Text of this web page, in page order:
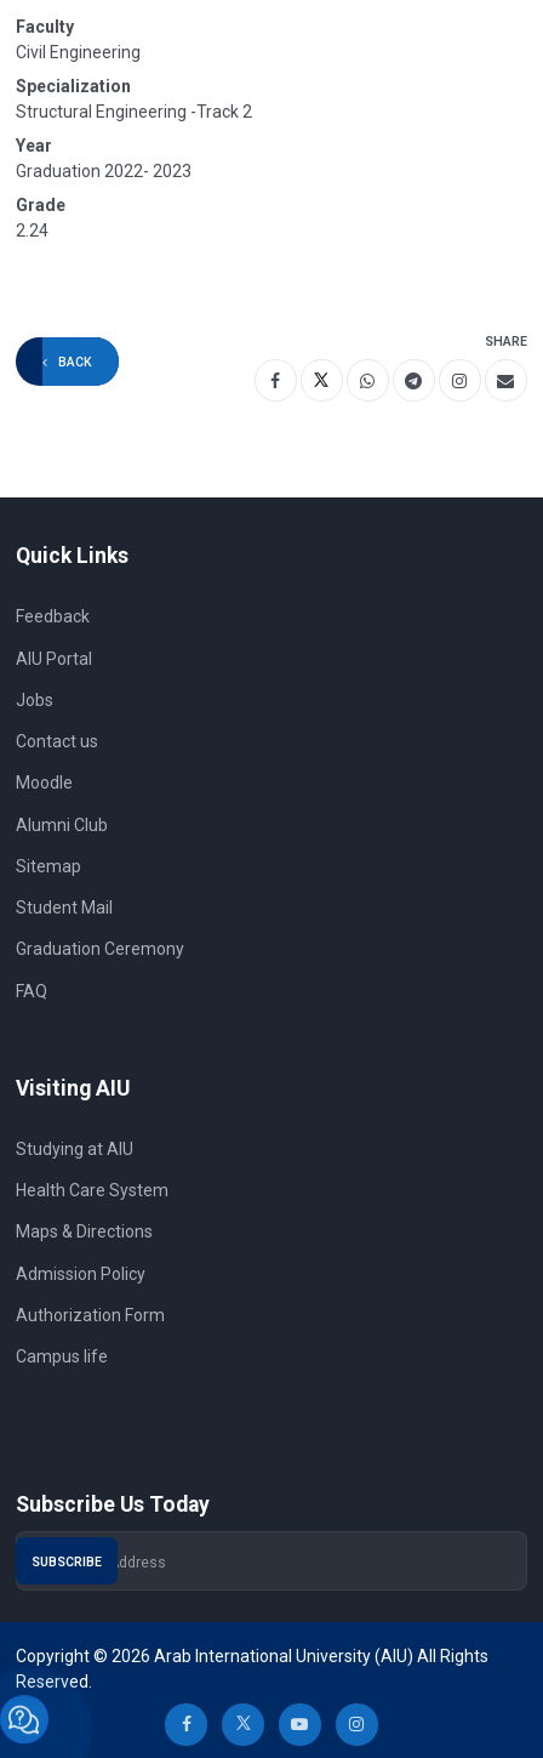
Faculty
Civil Engineering
Specialization
Structural Engineering -Track 2
Year
Graduation 2022- 2023
Grade
2.24
BACK
SHARE
Quick Links
Feedback
AIU Portal
Jobs
Contact us
Moodle
Alumni Club
Sitemap
Student Mail
Graduation Ceremony
FAQ
Visiting AIU
Studying at AIU
Health Care System
Maps & Directions
Admission Policy
Authorization Form
Campus life
Subscribe Us Today
Copyright © 2026 Arab International University (AIU) All Rights
Reserved.